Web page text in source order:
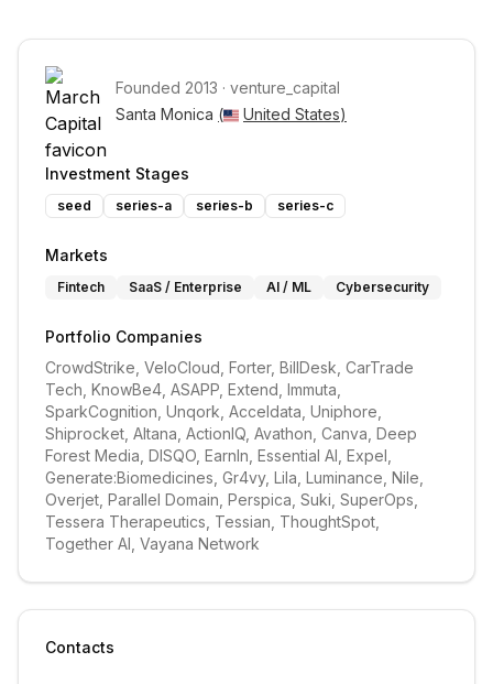
Founded 2013 · venture_capital
Santa Monica ( United States)
Investment Stages
seed series-a series-b series-c
Markets
Fintech SaaS / Enterprise AI / ML Cybersecurity
Portfolio Companies
CrowdStrike, VeloCloud, Forter, BillDesk, CarTrade
Tech, KnowBe4, ASAPP, Extend, Immuta,
SparkCognition, Unqork, Acceldata, Uniphore,
Shiprocket, Altana, ActionIQ, Avathon, Canva, Deep
Forest Media, DISQO, EarnIn, Essential AI, Expel,
Generate:Biomedicines, Gr4vy, Lila, Luminance, Nile,
Overjet, Parallel Domain, Perspica, Suki, SuperOps,
Tessera Therapeutics, Tessian, ThoughtSpot,
Together AI, Vayana Network
Contacts